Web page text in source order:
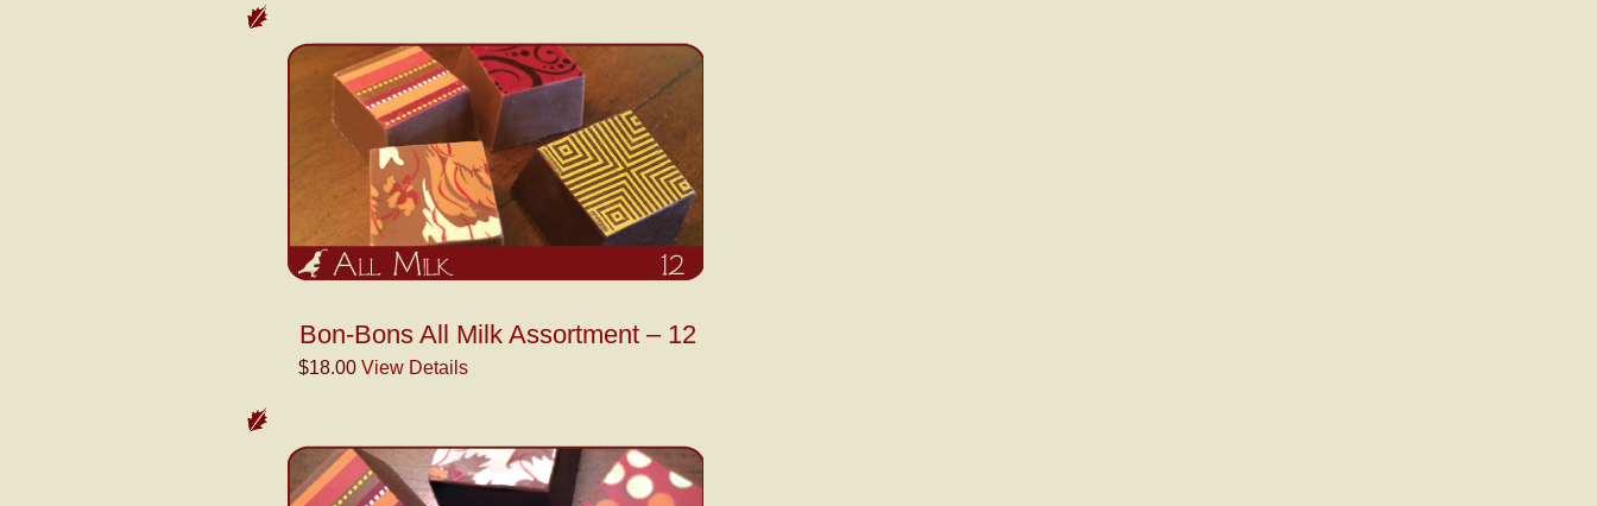
Bon-Bons All Milk Assortment – 12
$18.00 View Details